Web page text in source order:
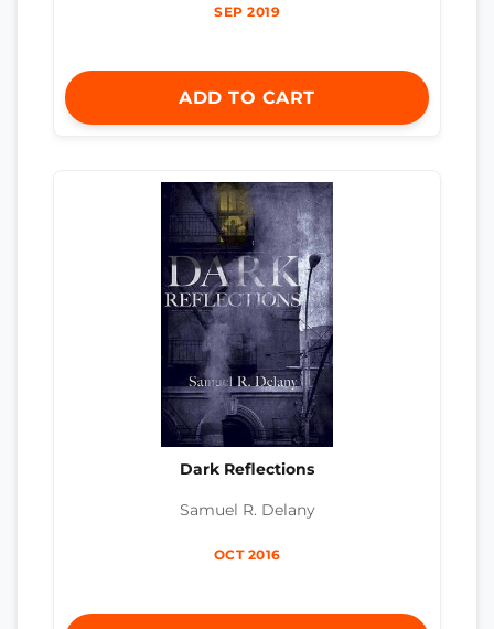
SEP 2019
ADD TO CART
Dark Reflections
Samuel R. Delany
OCT 2016